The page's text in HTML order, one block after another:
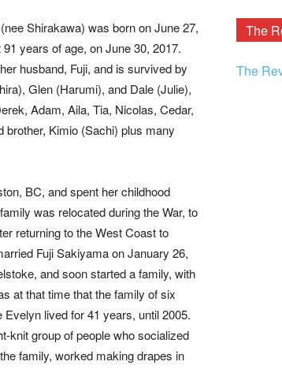
Shirakawa) was born on June 27,
years of age, on June 30, 2017.
husband, Fuji, and is survived by
Glen (Harumi), and Dale (Julie),
Adam, Aila, Tia, Nicolas, Cedar,
brother, Kimio (Sachi) plus many
BC, and spent her childhood
was relocated during the War, to
returning to the West Coast to
Fuji Sakiyama on January 26,
and soon started a family, with
at that time that the family of six
Evelyn lived for 41 years, until 2005.
knit group of people who socialized
family, worked making drapes in
The
The